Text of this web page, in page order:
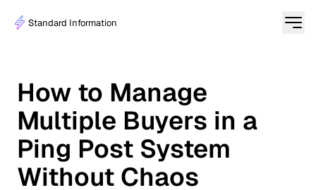
Standard Information
How to Manage
Multiple Buyers in a
Ping Post System
Without Chaos